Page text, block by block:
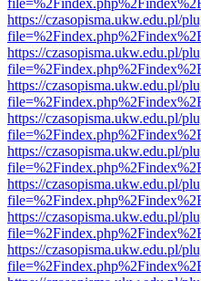
https://czasopisma.ukw.edu.pl/
https://czasopisma.ukw.edu.pl/
https://czasopisma.ukw.edu.pl/
https://czasopisma.ukw.edu.pl/
https://czasopisma.ukw.edu.pl/
https://czasopisma.ukw.edu.pl/
https://czasopisma.ukw.edu.pl/
https://czasopisma.ukw.edu.pl/